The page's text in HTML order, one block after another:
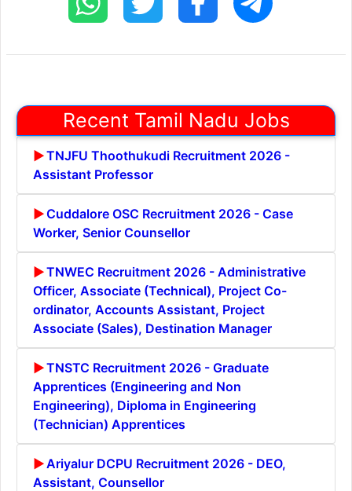
Recent Tamil Nadu Jobs
TNJFU Thoothukudi Recruitment 2026 -
Assistant Professor
Cuddalore OSC Recruitment 2026 - Case
Worker, Senior Counsellor
TNWEC Recruitment 2026 - Administrative
Officer, Associate (Technical), Project Co-
ordinator, Accounts Assistant, Project
Associate (Sales), Destination Manager
TNSTC Recruitment 2026 - Graduate
Apprentices (Engineering and Non
Engineering), Diploma in Engineering
(Technician) Apprentices
Ariyalur DCPU Recruitment 2026 - DEO,
Assistant, Counsellor